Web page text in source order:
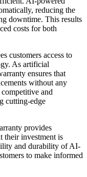
reducing the
downtime. This results
costs for both
customers access to
As artificial
ensures that
without any
and
cutting-edge
provides
their investment is
and durability of AI-
to make informed